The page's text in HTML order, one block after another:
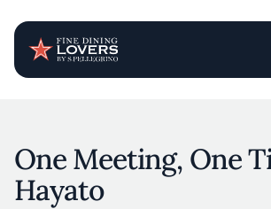
One Meeting, One
Hayato